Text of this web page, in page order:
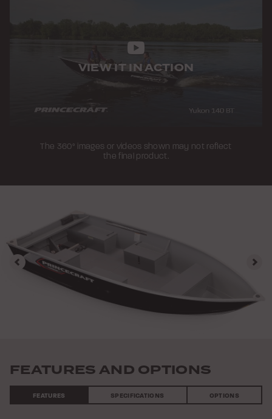
VIEW IT IN ACTION
The 360° images or videos shown may not reflect
the final product.
Previous
FEATURES AND OPTIONS
FEATURES SPECIFICATIONS OPTIONS